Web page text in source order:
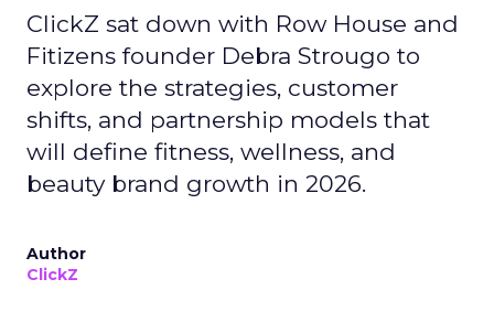
ClickZ sat down with Row House and
Fitizens founder Debra Strougo to
explore the strategies, customer
shifts, and partnership models that
will define fitness, wellness, and
beauty brand growth in 2026.
Author
ClickZ